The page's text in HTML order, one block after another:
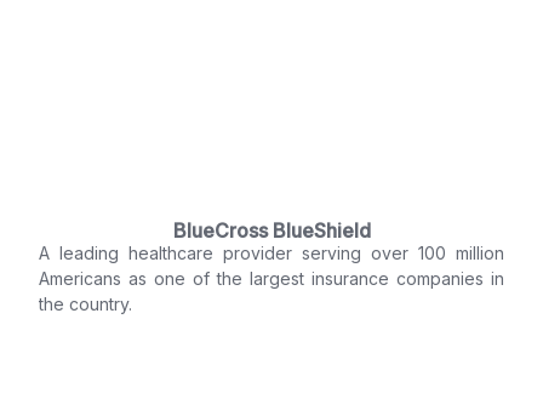
BlueCross BlueShield
A leading healthcare provider serving over 100 million
Americans as one of the largest insurance companies in
the country.